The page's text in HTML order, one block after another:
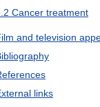
2 Cancer treatment
and television
links